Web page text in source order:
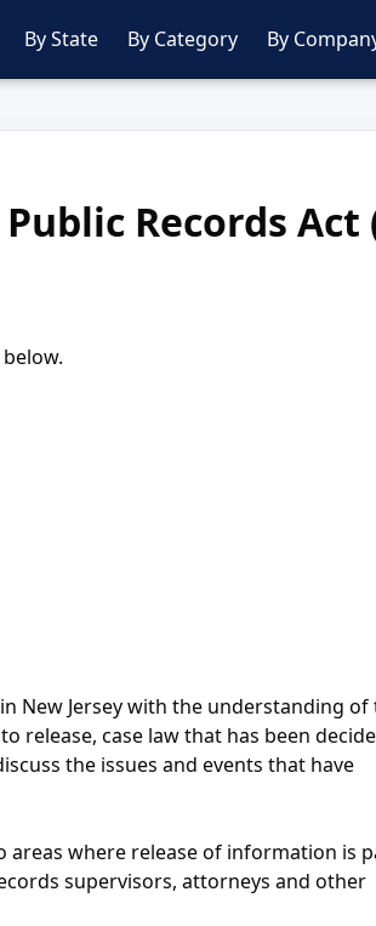
By State By Category By
Records Act
New Jersey with the understanding of
release, case law that has been
the issues and events that have
areas where release of information is
supervisors, attorneys and other